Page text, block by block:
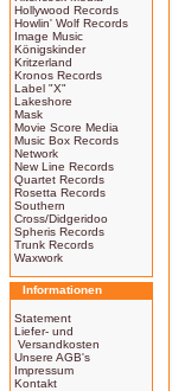
Hollywood Records
Howlin' Wolf Records
Image Music
Königskinder
Kritzerland
Kronos Records
Label "X"
Lakeshore
Mask
Movie Score Media
Music Box Records
Network
New Line Records
Quartet Records
Rosetta Records
Southern
Cross/Didgeridoo
Spheris Records
Trunk Records
Waxwork
Informationen
Statement
Liefer- und
Versandkosten
Unsere AGB's
Impressum
Kontakt